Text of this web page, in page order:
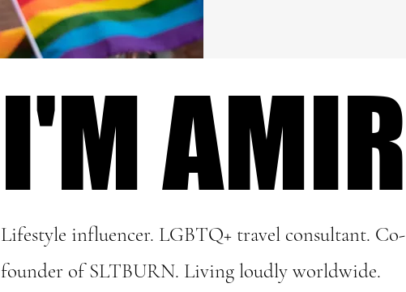
I'M AMIR
I'M AMIR
Lifestyle influencer. LGBTQ+ travel consultant. Co-
founder of SLTBURN. Living loudly worldwide.